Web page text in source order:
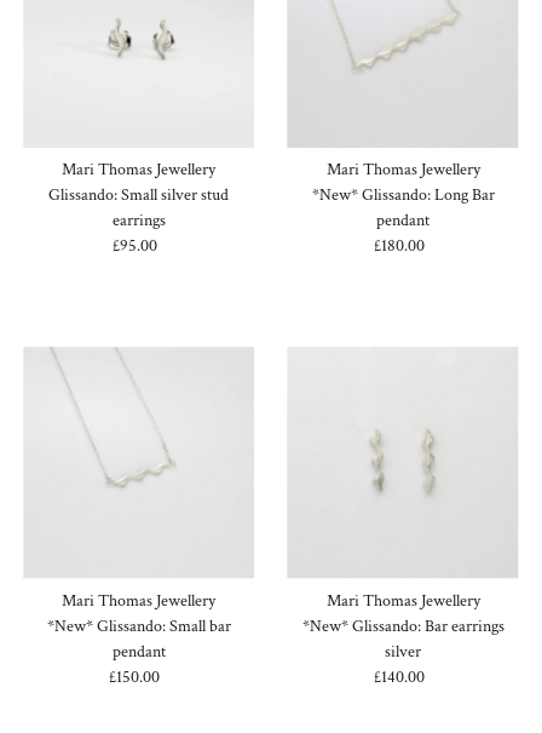
Mari Thomas Jewellery
Glissando: Small silver stud
earrings
Regular
£95.00
Mari Thomas Jewellery
*New* Glissando: Long Bar
pendant
Regular
£180.00
Mari Thomas Jewellery
*New* Glissando: Small bar
pendant
Regular
£150.00
Mari Thomas Jewellery
*New* Glissando: Bar earrings
silver
Regular
£140.00